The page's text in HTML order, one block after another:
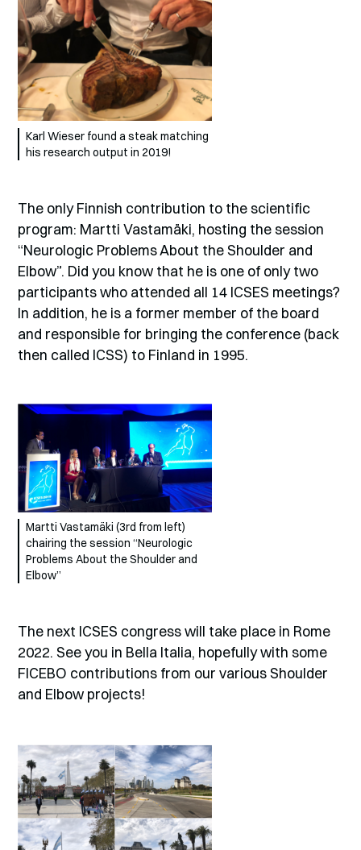
Karl Wieser found a steak matching
his research output in 2019!
The only Finnish contribution to the scientific
program: Martti Vastamäki, hosting the session
“Neurologic Problems About the Shoulder and
Elbow”. Did you know that he is one of only two
participants who attended all 14 ICSES meetings?
In addition, he is a former member of the board
and responsible for bringing the conference (back
then called ICSS) to Finland in 1995.
Martti Vastamäki (3rd from left)
chairing the session “Neurologic
Problems About the Shoulder and
Elbow”
The next ICSES congress will take place in Rome
2022. See you in Bella Italia, hopefully with some
FICEBO contributions from our various Shoulder
and Elbow projects!